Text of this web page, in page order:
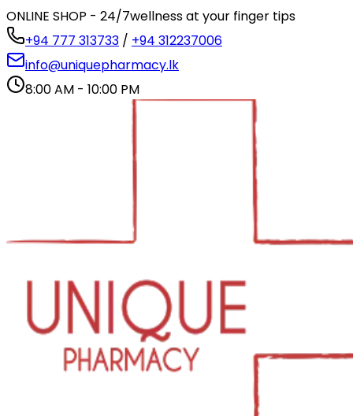
ONLINE SHOP - 24/7wellness at your finger tips
+94 777 313733 / +94 312237006
info@uniquepharmacy.lk
8:00 AM - 10:00 PM